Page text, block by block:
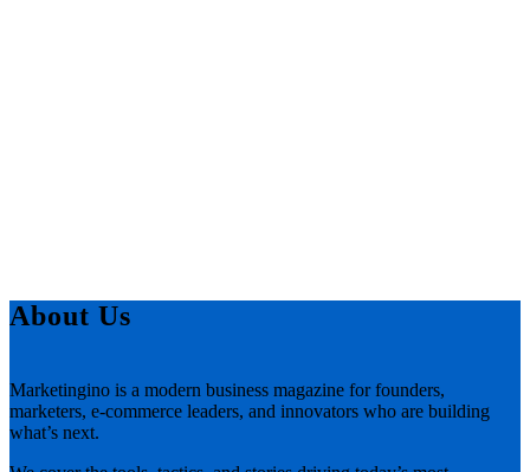
About Us
Marketingino is a modern business magazine for founders,
marketers, e-commerce leaders, and innovators who are building
what’s next.